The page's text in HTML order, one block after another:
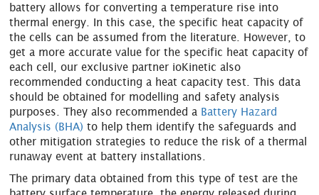
battery allows for converting a temperature rise into
thermal energy. In this case, the specific heat capacity of
the cells can be assumed from the literature. However, to
get a more accurate value for the specific heat capacity of
each cell, our exclusive partner ioKinetic also
recommended conducting a heat capacity test. This data
should be obtained for modelling and safety analysis
purposes. They also recommended a Battery Hazard
Analysis (BHA) to help them identify the safeguards and
other mitigation strategies to reduce the risk of a thermal
runaway event at battery installations.
The primary data obtained from this type of test are the